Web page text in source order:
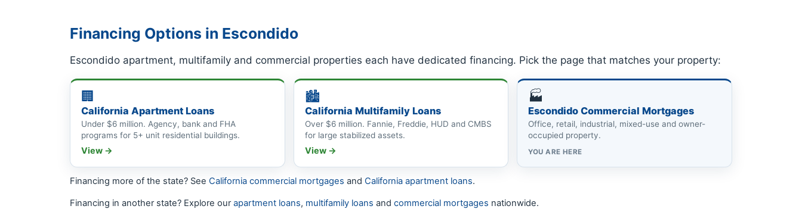
Financing Options in Escondido
Escondido apartment, multifamily and commercial properties each have dedicated financing. Pick the page that matches your property:
🏢
California Apartment Loans
Under $6 million. Agency, bank and FHA
programs for 5+ unit residential buildings.
View →
🏙
California Multifamily Loans
Over $6 million. Fannie, Freddie, HUD and CMBS
for large stabilized assets.
View →
🏭
Escondido Commercial Mortgages
Office, retail, industrial, mixed-use and owner-
occupied property.
YOU ARE HERE
Financing more of the state? See California commercial mortgages and California apartment loans.
Financing in another state? Explore ourapartment loans, multifamily loans and commercial mortgages nationwide.